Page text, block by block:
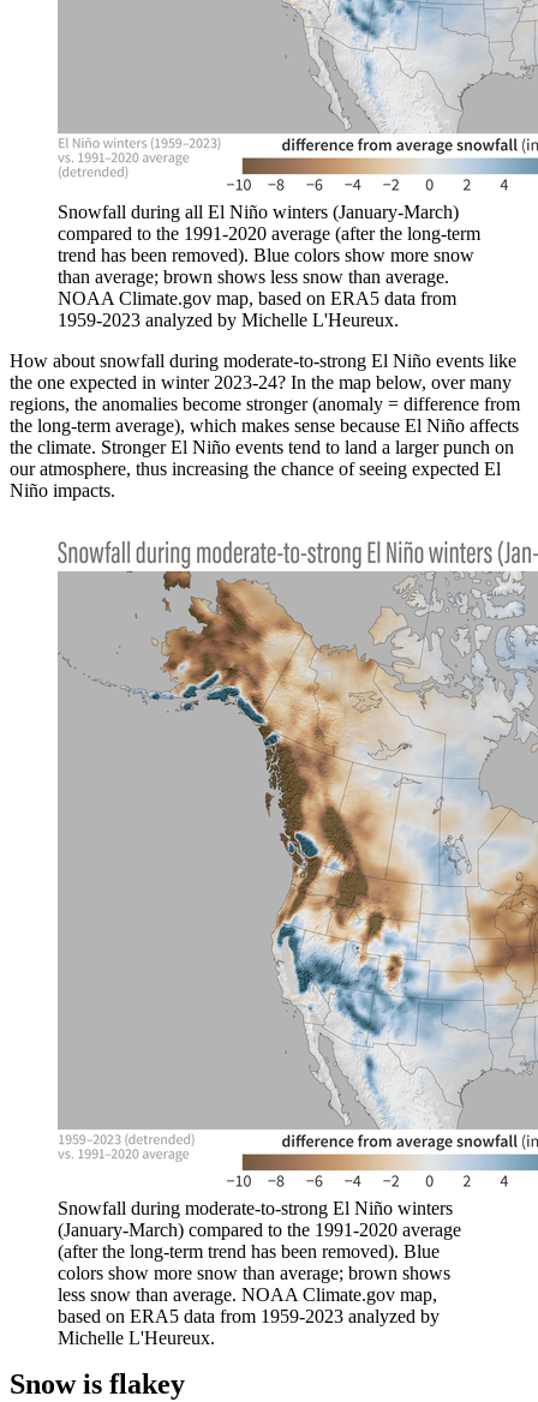
Snowfall during all El Niño winters (January-March)
compared to the 1991-2020 average (after the long-term
trend has been removed). Blue colors show more snow
than average; brown shows less snow than average.
NOAA Climate.gov map, based on ERA5 data from
1959-2023 analyzed by Michelle L'Heureux.
How about snowfall during moderate-to-strong El Niño events like
the one expected in winter 2023-24? In the map below, over many
regions, the anomalies become stronger (anomaly = difference from
the long-term average), which makes sense because El Niño affects
the climate. Stronger El Niño events tend to land a larger punch on
our atmosphere, thus increasing the chance of seeing expected El
Niño impacts.
Snowfall during moderate-to-strong El Niño winters
(January-March) compared to the 1991-2020 average
(after the long-term trend has been removed). Blue
colors show more snow than average; brown shows
less snow than average. NOAA Climate.gov map,
based on ERA5 data from 1959-2023 analyzed by
Michelle L'Heureux.
Snow is flakey